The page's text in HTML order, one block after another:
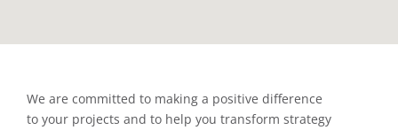
We are committed to making a positive difference
to your projects and to help you transform strategy